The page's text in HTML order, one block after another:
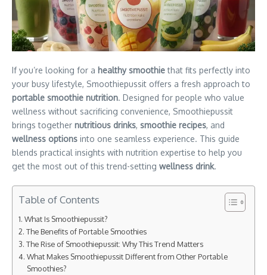
If you’re looking for a healthy smoothiethat fits perfectly into
your busy lifestyle, Smoothiepussit offers a fresh approach to
portable smoothie nutrition. Designed for people who value
wellness without sacrificing convenience, Smoothiepussit
brings together nutritious drinks, smoothie recipes, and
wellness options into one seamless experience. This guide
blends practical insights with nutrition expertise to help you
get the most out of this trend-setting wellness drink.
Table of Contents
What Is Smoothiepussit?
The Benefits of Portable Smoothies
The Rise of Smoothiepussit: Why This Trend Matters
What Makes Smoothiepussit Different from Other Portable
Smoothies?